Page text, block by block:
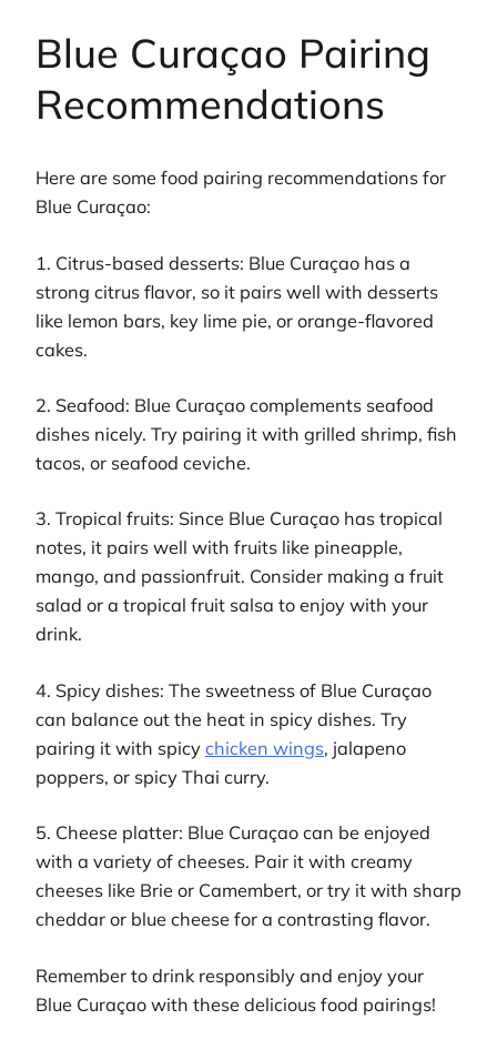
Blue Curaçao Pairing
Recommendations
Here are some food pairing recommendations for
Blue Curaçao:
1. Citrus-based desserts: Blue Curaçao has a
strong citrus flavor, so it pairs well with desserts
like lemon bars, key lime pie, or orange-flavored
cakes.
2. Seafood: Blue Curaçao complements seafood
dishes nicely. Try pairing it with grilled shrimp, fish
tacos, or seafood ceviche.
3. Tropical fruits: Since Blue Curaçao has tropical
notes, it pairs well with fruits like pineapple,
mango, and passionfruit. Consider making a fruit
salad or a tropical fruit salsa to enjoy with your
drink.
4. Spicy dishes: The sweetness of Blue Curaçao
can balance out the heat in spicy dishes. Try
pairing it with spicy chicken wings, jalapeno
poppers, or spicy Thai curry.
5. Cheese platter: Blue Curaçao can be enjoyed
with a variety of cheeses. Pair it with creamy
cheeses like Brie or Camembert, or try it with sharp
cheddar or blue cheese for a contrasting flavor.
Remember to drink responsibly and enjoy your
Blue Curaçao with these delicious food pairings!